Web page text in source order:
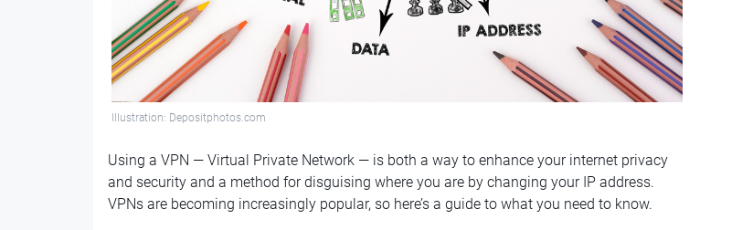
Illustration: Depositphotos.com
Using a VPN — Virtual Private Network — is both a way to enhance your internet privacy
and security and a method for disguising where you are by changing your IP address.
VPNs are becoming increasingly popular, so here’s a guide to what you need to know.